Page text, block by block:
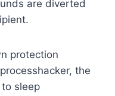
are diverted
protection
the
sleep